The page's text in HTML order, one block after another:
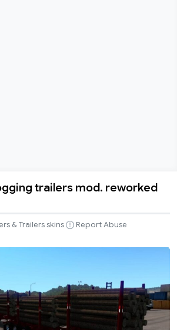
trailers mod. reworked
& Trailers skins
Report Abuse